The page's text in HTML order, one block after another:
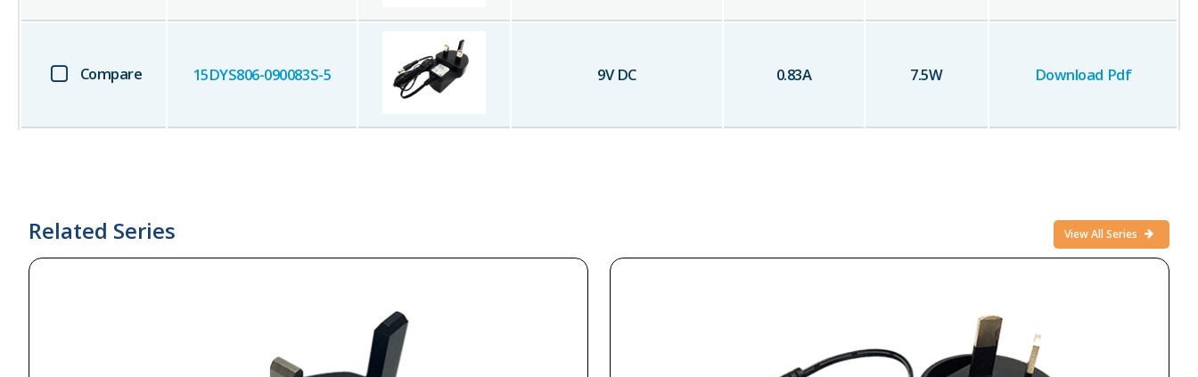
Compare 15DYS806-090083S-5 9V DC 0.83A 7.5W Download Pdf
Related Series View All Series